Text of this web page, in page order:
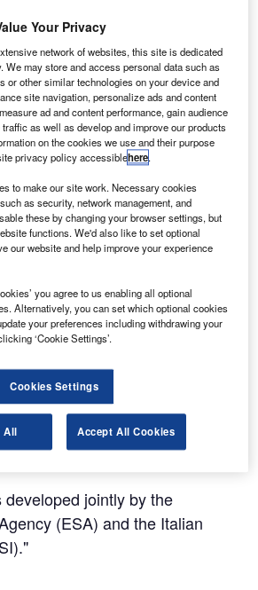
has been awarded a $78m
a dual-frequency synthetic
spacecraft.
mission control and planning
ground control station, SAR
operations support.
That Performs
across 36 leading media
jointly by the
(ESA) and the Italian
Your Privacy
network of websites, this site is dedicated
We may store and access personal data such as
or other similar technologies on your device and
site navigation, personalize ads and content
ad and content performance, gain audience
as well as develop and improve our products
on the cookies we use and their purpose
privacy policy accessiblehere.
to make our site work. Necessary cookies
as security, network management, and
these by changing your browser settings, but
functions. We'd also like to set optional
our website and help improve your experience
you agree to us enabling all optional
Alternatively, you can set which optional cookies
your preferences including withdrawing your
‘Cookie Settings’.
Cookies Settings
All Accept All Cookies